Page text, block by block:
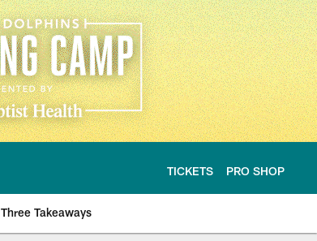
TICKETS PRO SHOP
Three Takeaways